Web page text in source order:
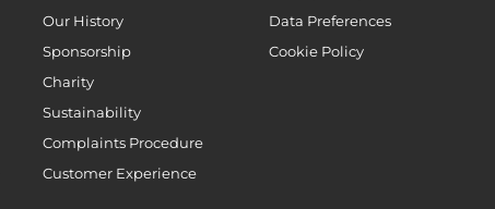
Our History
Sponsorship
Charity
Sustainability
Complaints Procedure
Customer Experience
Data Preferences
Cookie Policy